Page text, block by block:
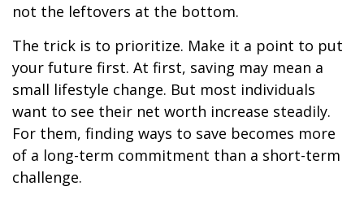
not the leftovers at the bottom.
The trick is to prioritize. Make it a point to put
your future first. At first, saving may mean a
small lifestyle change. But most individuals
want to see their net worth increase steadily.
For them, finding ways to save becomes more
of a long-term commitment than a short-term
challenge.